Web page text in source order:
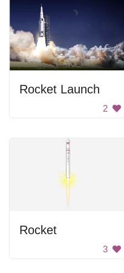
Rocket Launch
2
Rocket
3